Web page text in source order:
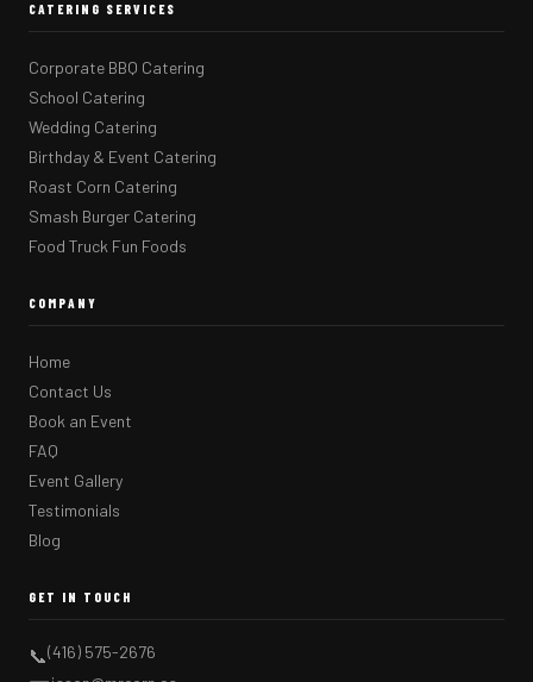
CATERING SERVICES
Corporate BBQ Catering
School Catering
Wedding Catering
Birthday & Event Catering
Roast Corn Catering
Smash Burger Catering
Food Truck Fun Foods
COMPANY
Home
Contact Us
Book an Event
FAQ
Event Gallery
Testimonials
Blog
GET IN TOUCH
📞(416) 575-2676